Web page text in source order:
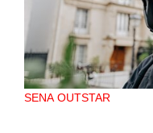
SENA OUTSTAR